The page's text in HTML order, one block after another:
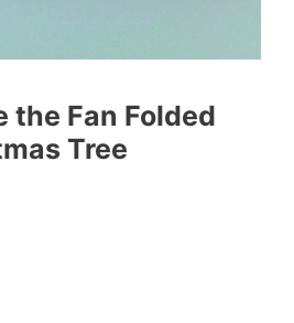
the Fan Folded
Tree